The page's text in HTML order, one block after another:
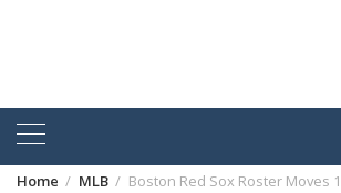
Home MLB Boston Red Sox Roster Moves